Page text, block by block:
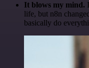
It blows my mind.
life, but n8n
basically do